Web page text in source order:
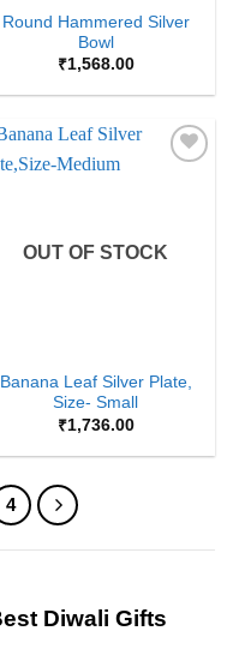
Round Hammered Silver
Bowl
₹1,568.00
OUT OF STOCK
Banana Leaf Silver Plate,
Size- Small
₹1,736.00
4
Diwali Gifts